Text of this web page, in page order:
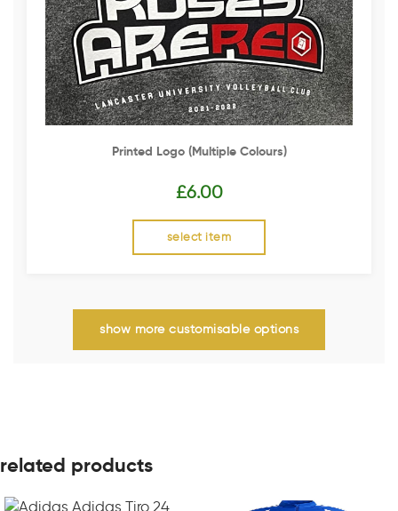
Printed Logo (multiple Colours)
£6.00
select item
show more customisable options
related products